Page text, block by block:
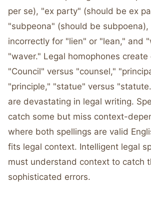
per se), "ex party" (should be ex
"subpeona" (should be subpoena),
incorrectly for "lien" or "lean," and
"waver." Legal homophones create
"Council" versus "counsel,"
"principle," "statue" versus
are devastating in legal writing.
catch some but miss context-
where both spellings are valid
fits legal context. Intelligent legal
must understand context to catch
sophisticated errors.